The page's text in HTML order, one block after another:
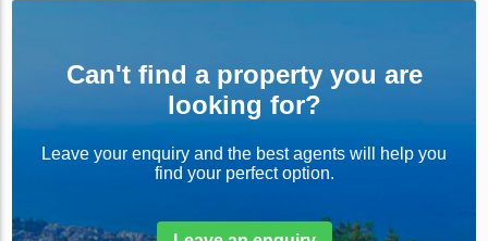
Can't find a property you are
looking for?
Leave your enquiry and the best agents will help you
find your perfect option.